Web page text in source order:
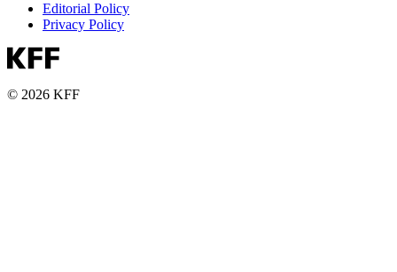
Editorial Policy
Privacy Policy
© 2026 KFF